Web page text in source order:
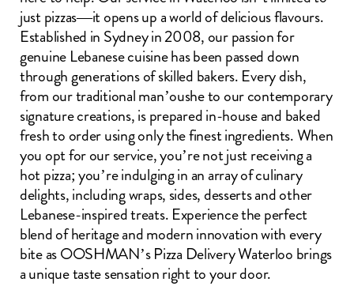
just pizzas—it opens up a world of delicious flavours.
Established in Sydney in 2008, our passion for
genuine Lebanese cuisine has been passed down
through generations of skilled bakers. Every dish,
from our traditional man’oushe to our contemporary
signature creations, is prepared in-house and baked
fresh to order using only the finest ingredients. When
you opt for our service, you’re not just receiving a
hot pizza; you’re indulging in an array of culinary
delights, including wraps, sides, desserts and other
Lebanese-inspired treats. Experience the perfect
blend of heritage and modern innovation with every
bite as OOSHMAN’s Pizza Delivery Waterloo brings
a unique taste sensation right to your door.